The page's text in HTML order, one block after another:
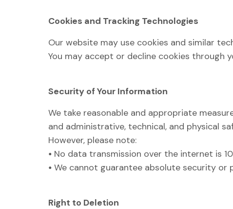
Cookies and Tracking Technologies
Our website may use cookies and similar
You may accept or decline cookies through
Security of Your Information
We take reasonable and appropriate
and administrative, technical, and physical
However, please note:
• No data transmission over the internet is
• We cannot guarantee absolute security
Right to Deletion